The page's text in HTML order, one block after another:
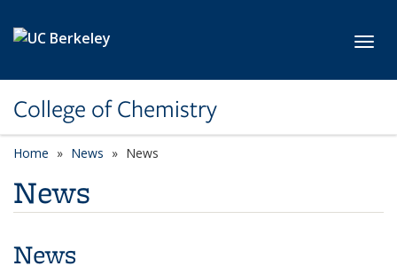
College of Chemistry
Home News News
News
News